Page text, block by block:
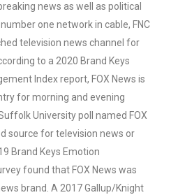
news as well as political
one network in cable, FNC
television news channel for
to a 2020 Brand Keys
Index report, FOX News is
for morning and evening
University poll named FOX
source for television news or
Brand Keys Emotion
found that FOX News was
brand. A 2017 Gallup/Knight